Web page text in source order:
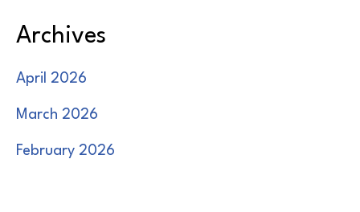
Archives
April 2026
March 2026
February 2026